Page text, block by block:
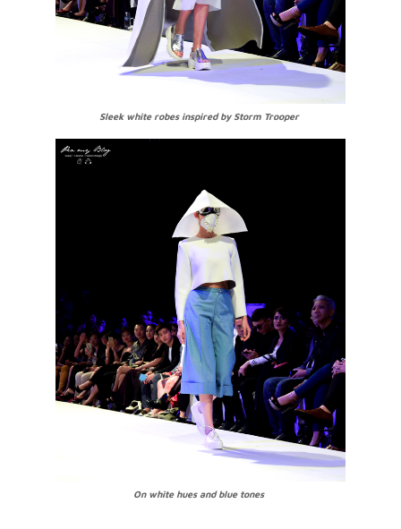
Sleek white robes inspired by Storm Trooper
On white hues and blue tones